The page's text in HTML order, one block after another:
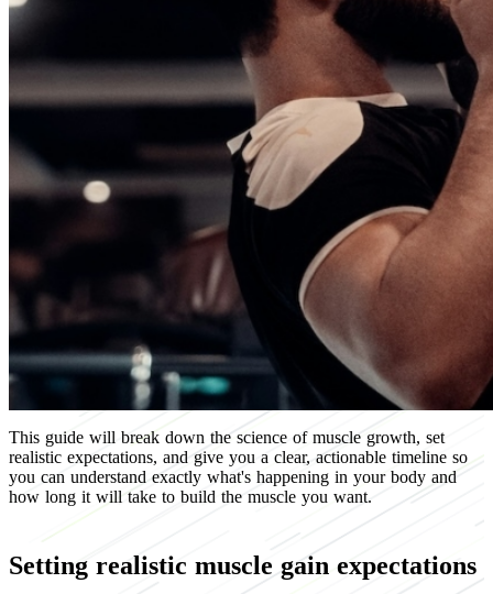
This guide will break down the science of muscle growth, set
realistic expectations, and give you a clear, actionable timeline so
you can understand exactly what's happening in your body and
how long it will take to build the muscle you want.
Setting realistic muscle gain expectations